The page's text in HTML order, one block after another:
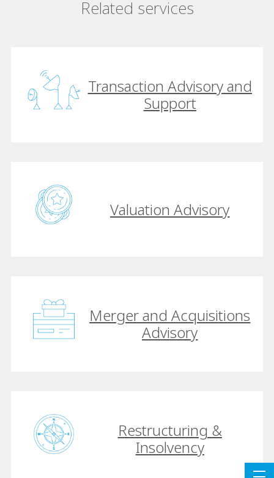
Related services
Transaction Advisory and
Support
Valuation Advisory
Merger and Acquisitions
Advisory
Restructuring &
Insolvency